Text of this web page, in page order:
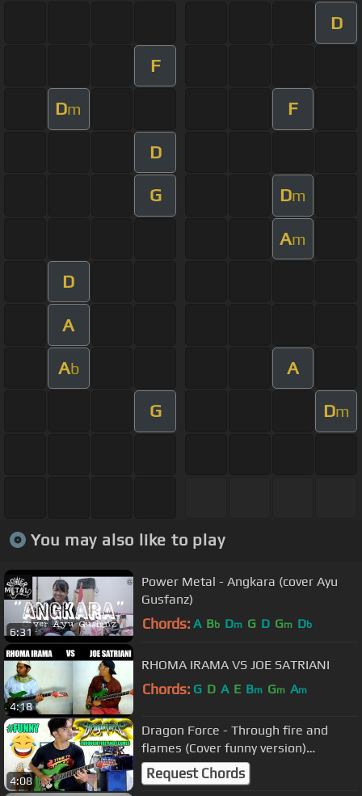
D
F
Dm F
D
G Dm
Am
D
A
Ab A
G Dm
You may also like to play
6:31
Power Metal - Angkara (cover Ayu
Gusfanz)
Chords: A Bb Dm G D Gm Db
4:18
RHOMA IRAMA VS JOE SATRIANI
Chords: G D A E Bm Gm Am
4:08
Dragon Force - Through fire and
flames (Cover funny version)
#kocak.....
Request Chords